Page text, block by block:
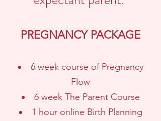
PREGNANCY PACKAGE
6 week course of Pregnancy
Flow
6 week The Parent Course
1 hour online Birth Planning